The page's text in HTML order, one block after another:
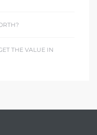
THE VALUE IN